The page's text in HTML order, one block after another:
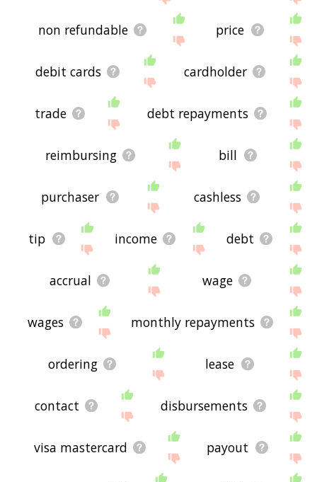
non refundable price
debit cards cardholder
trade debt repayments
reimbursing bill
purchaser cashless
tip income debt
accrual wage
wages monthly repayments
ordering lease
contact disbursements
visa mastercard payout